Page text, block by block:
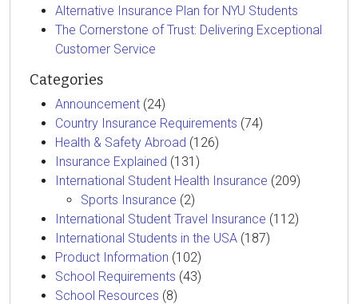
Alternative Insurance Plan for NYU Students
The Cornerstone of Trust: Delivering Exceptional
Customer Service
Categories
Announcement (24)
Country Insurance Requirements (74)
Health & Safety Abroad (126)
Insurance Explained (131)
International Student Health Insurance (209)
Sports Insurance (2)
International Student Travel Insurance (112)
International Students in the USA (187)
Product Information (102)
School Requirements (43)
School Resources (8)